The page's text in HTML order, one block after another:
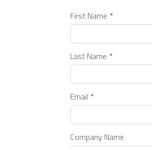
Leave
this
blank
First Name
Last Name
Email
Company Name